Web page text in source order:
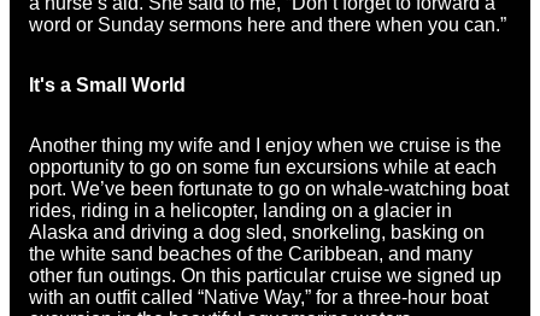
word or Sunday sermons here and there when you can.”
It's a Small World
Another thing my wife and I enjoy when we cruise is the
opportunity to go on some fun excursions while at each
port. We’ve been fortunate to go on whale-watching boat
rides, riding in a helicopter, landing on a glacier in
Alaska and driving a dog sled, snorkeling, basking on
the white sand beaches of the Caribbean, and many
other fun outings. On this particular cruise we signed up
with an outfit called “Native Way,” for a three-hour boat